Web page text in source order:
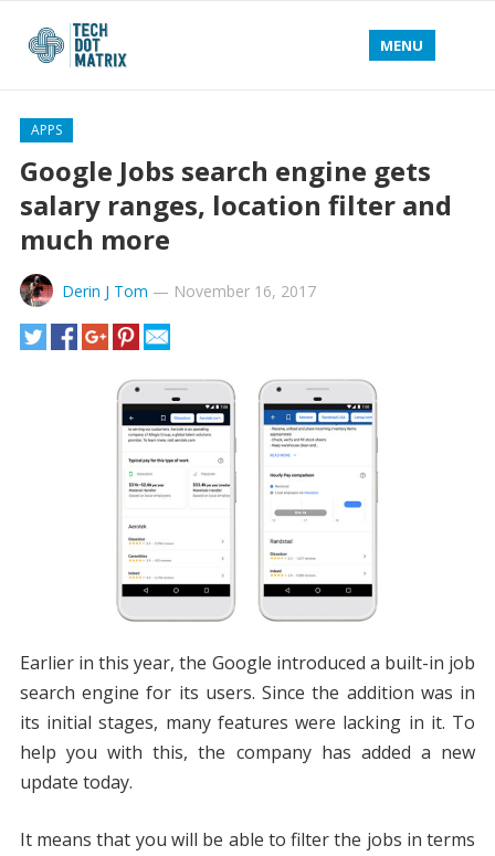
MENU
APPS
Google Jobs search engine gets
salary ranges, location filter and
much more
Derin J Tom — November 16, 2017
Earlier in this year, the Google introduced a built-in job
search engine for its users. Since the addition was in
its initial stages, many features were lacking in it. To
help you with this, the company has added a new
update today.
It means that you will be able to filter the jobs in terms